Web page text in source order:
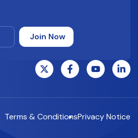
Terms & ConditionsPrivacy Notice